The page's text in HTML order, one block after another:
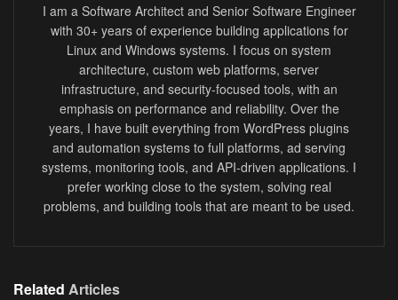
I am a Software Architect and Senior Software Engineer
with 30+ years of experience building applications for
Linux and Windows systems. I focus on system
architecture, custom web platforms, server
infrastructure, and security-focused tools, with an
emphasis on performance and reliability. Over the
years, I have built everything from WordPress plugins
and automation systems to full platforms, ad serving
systems, monitoring tools, and API-driven applications. I
prefer working close to the system, solving real
problems, and building tools that are meant to be used.
Related Articles